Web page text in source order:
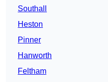
Southall
Heston
Pinner
Hanworth
Feltham